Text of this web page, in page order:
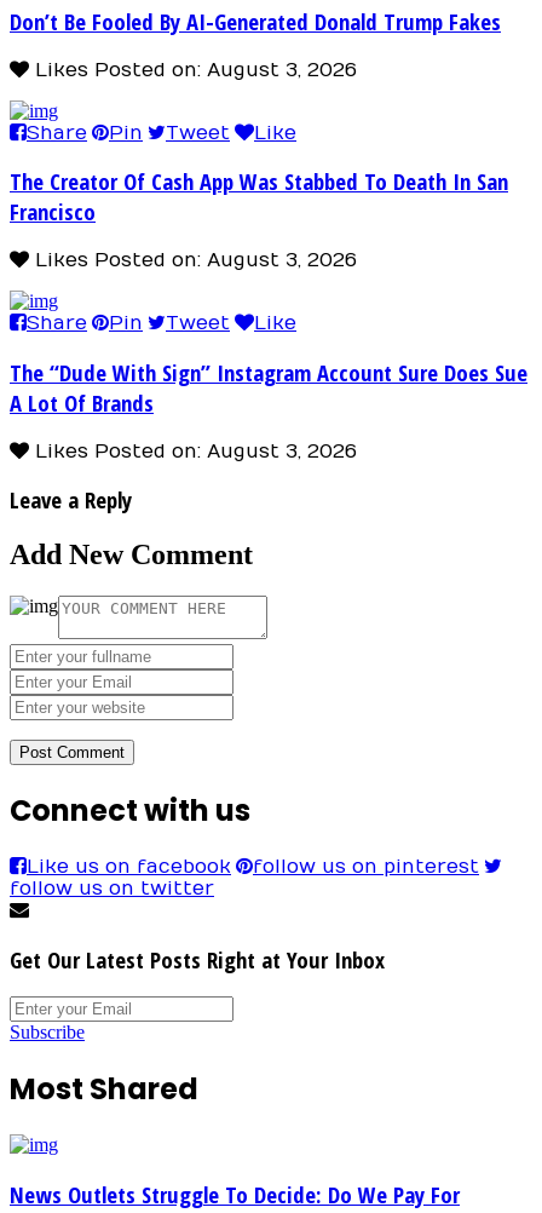
Don’t Be Fooled By AI-Generated Donald Trump Fakes
Likes Posted on: August 3, 2026
Share Pin Tweet Like
The Creator Of Cash App Was Stabbed To Death In San
Francisco
Likes Posted on: August 3, 2026
Share Pin Tweet Like
The “Dude With Sign” Instagram Account Sure Does Sue
A Lot Of Brands
Likes Posted on: August 3, 2026
Leave a Reply
Add New Comment
Connect with us
Like us on facebook
follow us on pinterest
follow us on twitter
Get Our Latest Posts Right at Your Inbox
Subscribe
Most Shared
News Outlets Struggle To Decide: Do We Pay For